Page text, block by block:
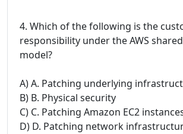
4. Which of the following is the
responsibility under the AWS
model?
A) A. Patching underlying
B) B. Physical security
C) C. Patching Amazon EC2
D) D. Patching network